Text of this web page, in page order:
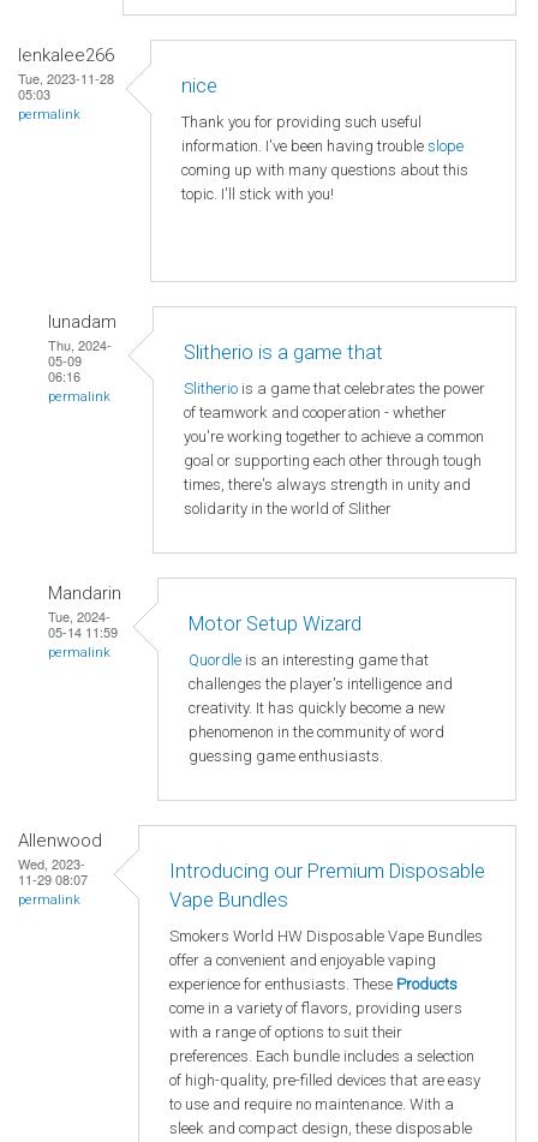
lenkalee266
Tue, 2023-11-28
05:03
permalink
nice
Thank you for providing such useful
information. I've been having trouble slope
coming up with many questions about this
topic. I'll stick with you!
lunadam
Thu, 2024-
05-09
06:16
permalink
Slitherio is a game that
Slitherio is a game that celebrates the power
of teamwork and cooperation - whether
you're working together to achieve a common
goal or supporting each other through tough
times, there's always strength in unity and
solidarity in the world of Slither
Mandarin
Tue, 2024-
05-14 11:59
permalink
Motor Setup Wizard
Quordle is an interesting game that
challenges the player's intelligence and
creativity. It has quickly become a new
phenomenon in the community of word
guessing game enthusiasts.
Allenwood
Wed, 2023-
11-29 08:07
permalink
Introducing our Premium Disposable
Vape Bundles
Smokers World HW Disposable Vape Bundles
offer a convenient and enjoyable vaping
experience for enthusiasts. These Products
come in a variety of flavors, providing users
with a range of options to suit their
preferences. Each bundle includes a selection
of high-quality, pre-filled devices that are easy
to use and require no maintenance. With a
sleek and compact design, these disposable